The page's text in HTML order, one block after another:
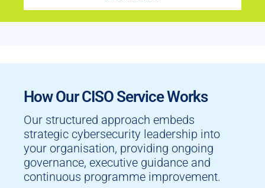
How Our CISO Service Works
Our structured approach embeds
strategic cybersecurity leadership into
your organisation, providing ongoing
governance, executive guidance and
continuous programme improvement.